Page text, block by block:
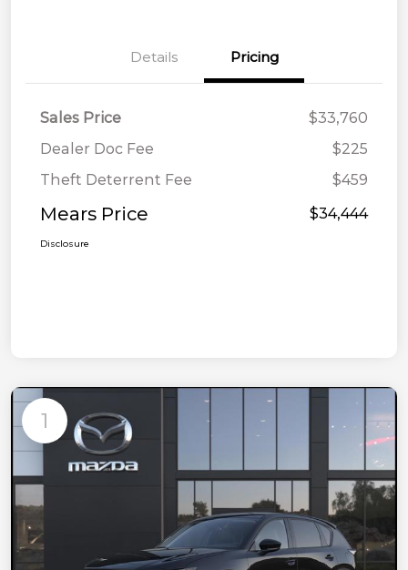
Details Pricing
Sales Price
$33,760
Dealer Doc Fee
$225
Theft Deterrent Fee
$459
Mears Price $34,444
Disclosure
1